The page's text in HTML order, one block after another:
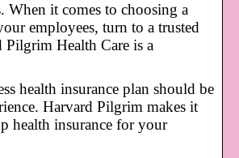
When it comes to choosing a
employees, turn to a trusted
Pilgrim Health Care is a
health insurance plan should be
Harvard Pilgrim makes it
health insurance for your